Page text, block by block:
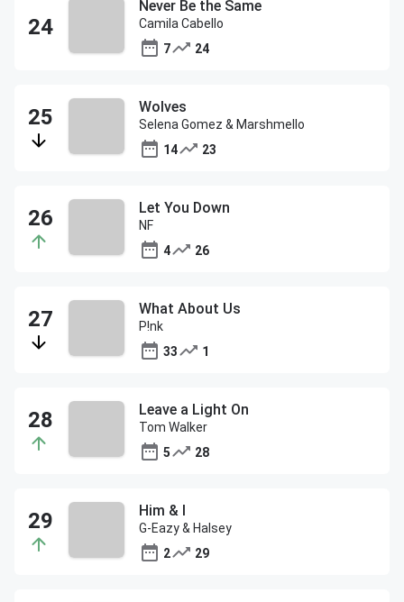
Never Be the Same
Camila Cabello
7
24
Wolves
Selena Gomez & Marshmello
14
23
Let You Down
NF
4
26
What About Us
P!nk
33
1
Leave a Light On
Tom Walker
5
28
Him & I
G-Eazy & Halsey
2
29